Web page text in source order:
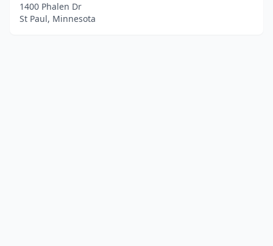
1400 Phalen Dr
St Paul, Minnesota